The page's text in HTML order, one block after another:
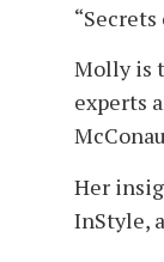
Molly is
experts
Her
InStyle,